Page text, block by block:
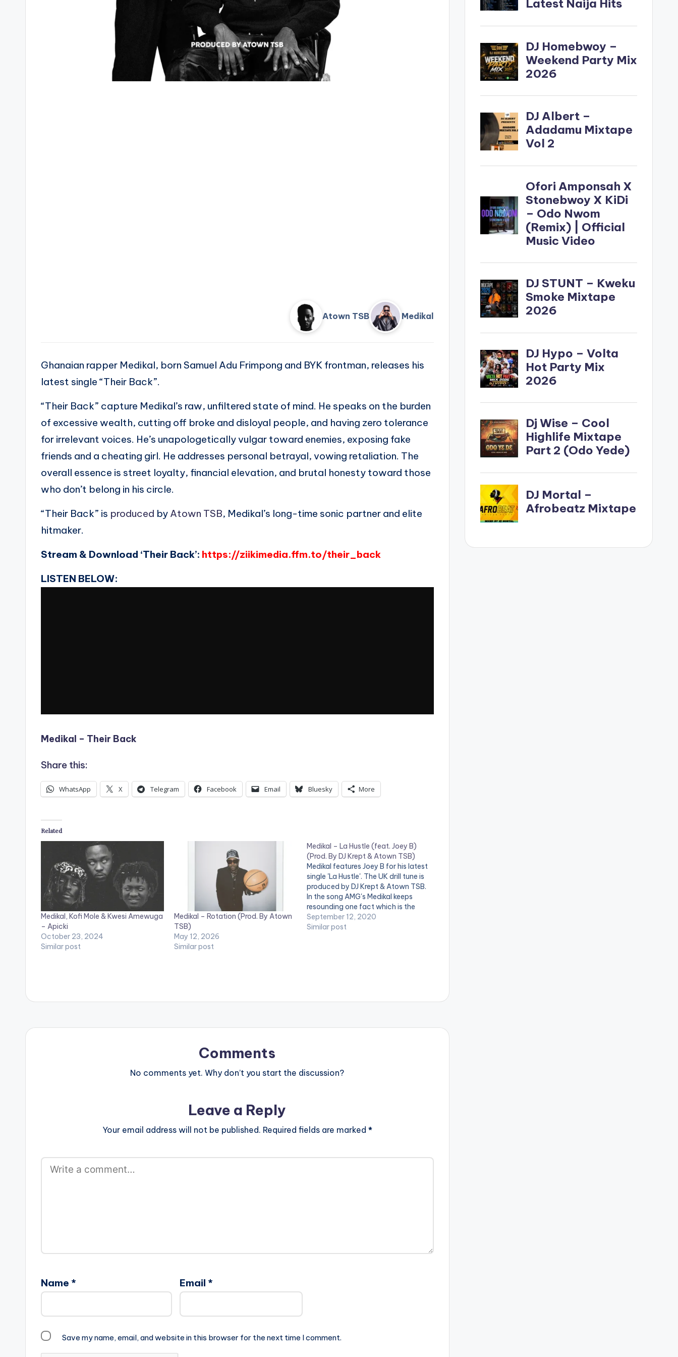
Atown TSB Medikal
Ghanaian rapper Medikal, born Samuel Adu Frimpong and BYK frontman, releases his
latest single “Their Back”.
“Their Back” capture Medikal’s raw, unfiltered state of mind. He speaks on the burden
of excessive wealth, cutting off broke and disloyal people, and having zero tolerance
for irrelevant voices. He’s unapologetically vulgar toward enemies, exposing fake
friends and a cheating girl. He addresses personal betrayal, vowing retaliation. The
overall essence is street loyalty, financial elevation, and brutal honesty toward those
who don’t belong in his circle.
“Their Back” is produced by Atown TSB, Medikal’s long-time sonic partner and elite
hitmaker.
Stream & Download ‘Their Back’: https://ziikimedia.ffm.to/their_back
LISTEN BELOW:
Medikal – Their Back
Share this:
WhatsApp X Telegram Facebook Email Bluesky More
Related
Medikal, Kofi Mole & Kwesi Amewuga
– Apicki
October 23, 2024
Similar post
Medikal – Rotation (Prod. By Atown
TSB)
May 12, 2026
Similar post
Medikal – La Hustle (feat. Joey B)
(Prod. By DJ Krept & Atown TSB)
Medikal features Joey B for his latest
single 'La Hustle'. The UK drill tune is
produced by DJ Krept & Atown TSB.
In the song AMG's Medikal keeps
resounding one fact which is the
reason why the song is very popular
in Ghana: "La Hustle oo, Nny3 Saa La
September 12, 2020
Similar post
Comments
No comments yet. Why don’t you start the discussion?
Leave a Reply
Your email address will not be published. Required fields are marked *
Name * Email *
Save my name, email, and website in this browser for the next time I comment.